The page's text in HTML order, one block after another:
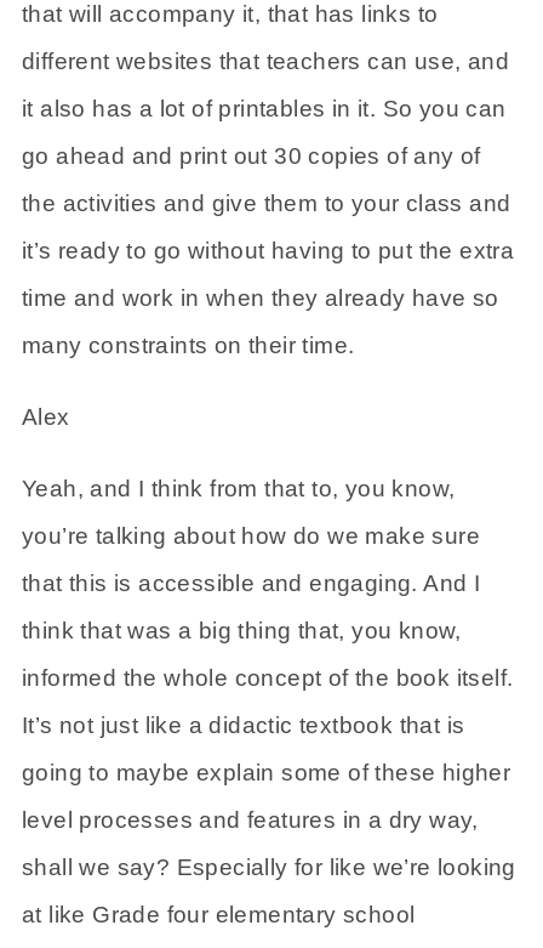
that will accompany it, that has links to
different websites that teachers can use, and
it also has a lot of printables in it. So you can
go ahead and print out 30 copies of any of
the activities and give them to your class and
it’s ready to go without having to put the extra
time and work in when they already have so
many constraints on their time.
Alex
Yeah, and I think from that to, you know,
you’re talking about how do we make sure
that this is accessible and engaging. And I
think that was a big thing that, you know,
informed the whole concept of the book itself.
It’s not just like a didactic textbook that is
going to maybe explain some of these higher
level processes and features in a dry way,
shall we say? Especially for like we’re looking
at like Grade four elementary school